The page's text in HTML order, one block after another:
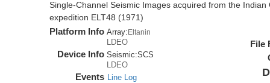
Single-Channel Seismic Images acquired from the
expedition ELT48 (1971)
Platform Info Array: Eltanin
LDEO
Device Info Seismic:SCS
LDEO
Events Line Log
File